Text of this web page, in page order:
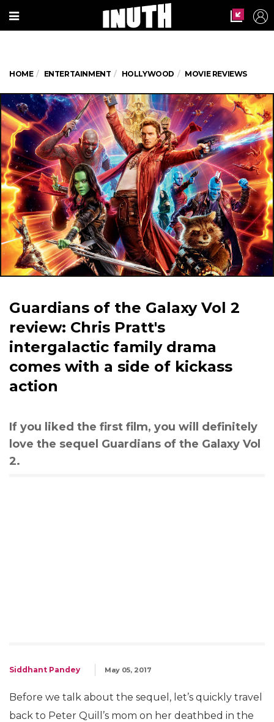
HOME ENTERTAINMENT HOLLYWOOD MOVIE REVIEWS
Guardians of the Galaxy Vol 2
review: Chris Pratt's
intergalactic family drama
comes with a side of kickass
action
If you liked the first film, you will definitely
love the sequel Guardians of the Galaxy Vol
2.
Siddhant Pandey May 05, 2017
Before we talk about the sequel, let’s quickly travel
back to Peter Quill’s mom on her deathbed in the